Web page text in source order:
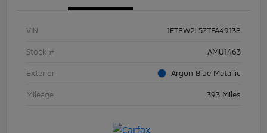
VIN 1FTEW2L57TFA49138
Stock # AMU1463
Exterior Argon Blue Metallic
Mileage 393 Miles